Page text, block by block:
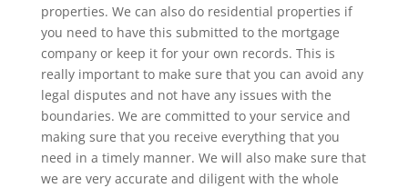
properties. We can also do residential properties if
you need to have this submitted to the mortgage
company or keep it for your own records. This is
really important to make sure that you can avoid any
legal disputes and not have any issues with the
boundaries. We are committed to your service and
making sure that you receive everything that you
need in a timely manner. We will also make sure that
we are very accurate and diligent with the whole